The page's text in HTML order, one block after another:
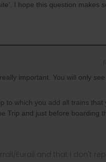
I hope this question makes
important. You will only
to which you add all trains that
Trip and just before boarding
Eurail and that I don't